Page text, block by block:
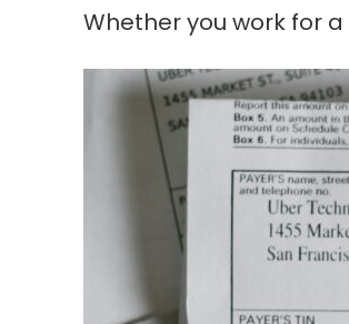
Whether you work for